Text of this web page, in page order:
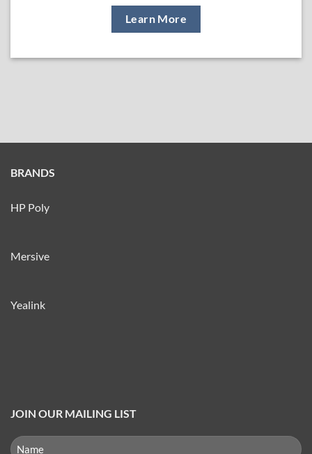
Learn More
BRANDS
HP Poly
Mersive
Yealink
JOIN OUR MAILING LIST
NAME